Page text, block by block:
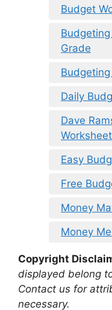
Budget
Grade
Daily
Dave
Worksheet
Easy
Free
Money
Money
Copyright
displayed belong
Contact us for
necessary.